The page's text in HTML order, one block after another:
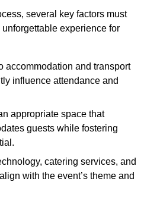
several key factors must
experience for
accommodation and transport
influence attendance and
appropriate space that
guests while fostering
catering services, and
with the event’s theme and